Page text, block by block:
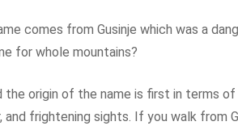
comes from Gusinje which was a
for whole mountains?
the origin of the name is first in terms of
frightening sights. If you walk from